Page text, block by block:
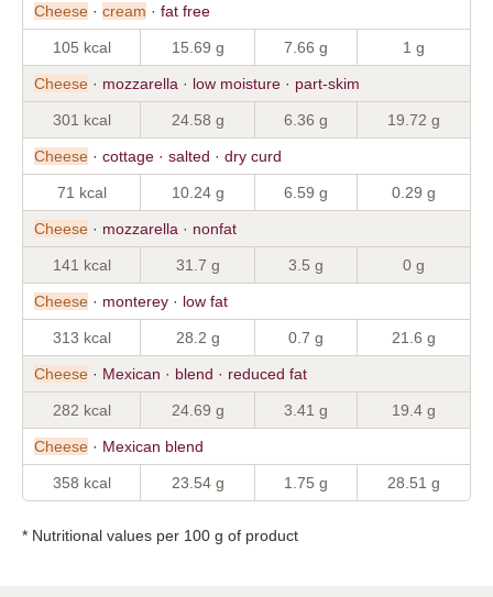
Cheese · cream · fat free
105 kcal 15.69 g 7.66 g 1 g
Cheese · mozzarella · low moisture · part-skim
301 kcal 24.58 g 6.36 g 19.72 g
Cheese · cottage · salted · dry curd
71 kcal 10.24 g 6.59 g 0.29 g
Cheese · mozzarella · nonfat
141 kcal 31.7 g 3.5 g 0 g
Cheese · monterey · low fat
313 kcal 28.2 g 0.7 g 21.6 g
Cheese · Mexican · blend · reduced fat
282 kcal 24.69 g 3.41 g 19.4 g
Cheese · Mexican blend
358 kcal 23.54 g 1.75 g 28.51 g
* Nutritional values per 100 g of product